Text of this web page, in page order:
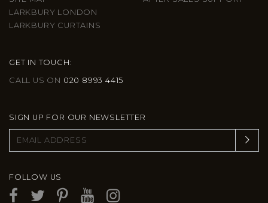
LARKBURY LONDON
LARKBURY CURTAINS
GET IN TOUCH:
CALL US ON 020 8993 4415
SIGN UP FOR OUR NEWSLETTER
FOLLOW US